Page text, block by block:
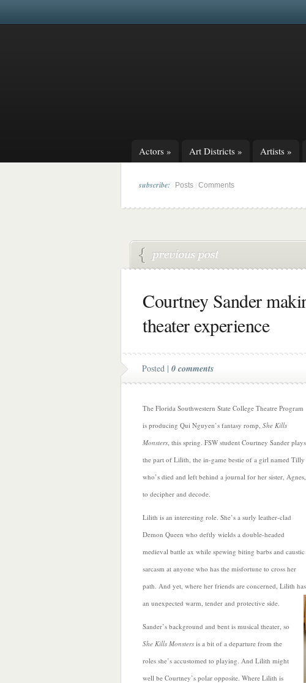
Actors » Art Districts » Artists »
subscribe: Posts Comments
Courtney Sander
theater experience
Posted | 0 comments
The Florida Southwestern State College Theatre Program
is producing Qui Nguyen’s fantasy romp, She Kills
Monsters, this spring. FSW student Courtney Sander plays
the part of Lilith, the in-game bestie of a girl named Tilly
who’s died and left behind a journal for her sister, Agnes,
to decipher and decode.
Lilith is an interesting role. She’s a surly leather-clad
Demon Queen who deftly wields a double-headed
medieval battle ax while spewing biting barbs and caustic
sarcasm at anyone who has the misfortune to cross her
path. And yet, where her friends are concerned, Lilith has
an unexpected warm, tender and protective side.
Sander’s background and bent is musical theater, so
She Kills Monsters is a bit of a departure from the
roles she’s accustomed to playing. And Lilith might
well be Courtney’s polar opposite. Where Lilith is